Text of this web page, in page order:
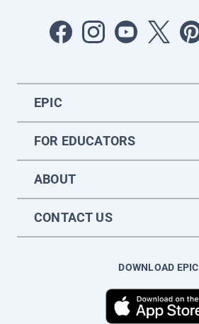
EPIC
FOR EDUCATORS
ABOUT
CONTACT US
DOWNLOAD EPIC